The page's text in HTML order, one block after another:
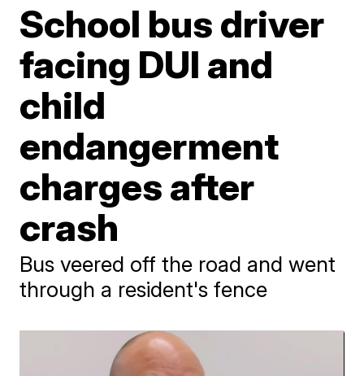
School bus driver
facing DUI and
child
endangerment
charges after
crash
Bus veered off the road and went
through a resident's fence